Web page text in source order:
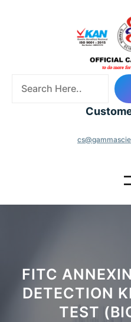
a
c
FITC
DETECTION
TEST